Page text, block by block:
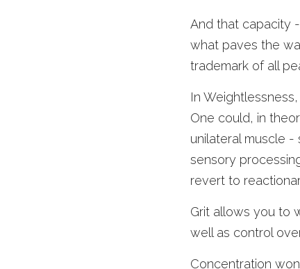
And that capacity
what paves the
trademark of all
In
One could, in
unilateral muscle
sensory
revert to
Grit allows you to
well as control
Concentration